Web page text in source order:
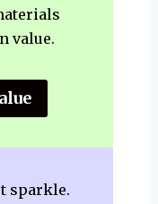
value.
sparkle.